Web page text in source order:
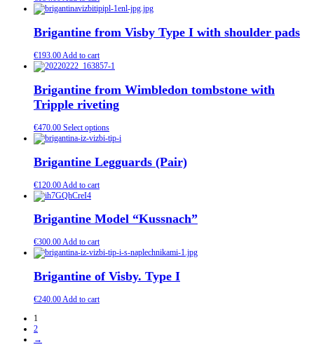
Brigantine from Visby Type I with shoulder pads
€193.00 Add to cart
Brigantine from Wimbledon tombstone with
Tripple riveting
€470.00 Select options
Brigantine Legguards (Pair)
€120.00 Add to cart
Brigantine Model “Kussnach”
€300.00Add to cart
Brigantine of Visby. Type I
€240.00Add to cart
1
2
→